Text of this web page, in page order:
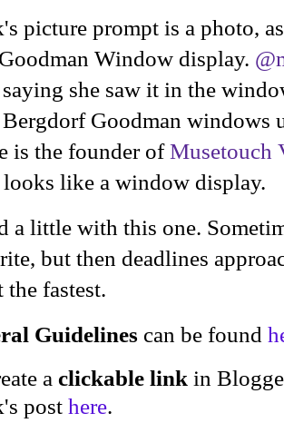
picture prompt is a photo,
Window display.
she saw it in the
Goodman windows
is the founder ofMusetouch
like a window display.
a little with this one.
but then deadlines
the fastest.
Guidelines can be found
a clickable link in
post here.